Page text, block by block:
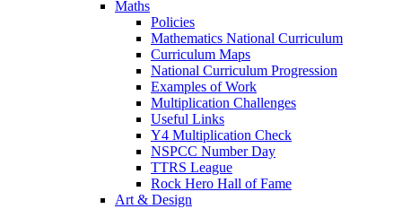
Maths
Policies
Mathematics National Curriculum
Curriculum Maps
National Curriculum Progression
Examples of Work
Multiplication Challenges
Useful Links
Y4 Multiplication Check
NSPCC Number Day
TTRS League
Rock Hero Hall of Fame
Art & Design